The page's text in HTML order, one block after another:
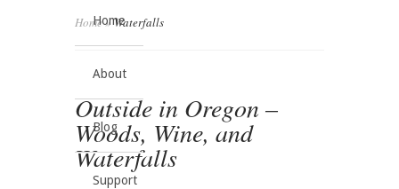
Home
About
Blog
Support
Home»Waterfalls
Outside in Oregon –
Woods, Wine, and
Waterfalls